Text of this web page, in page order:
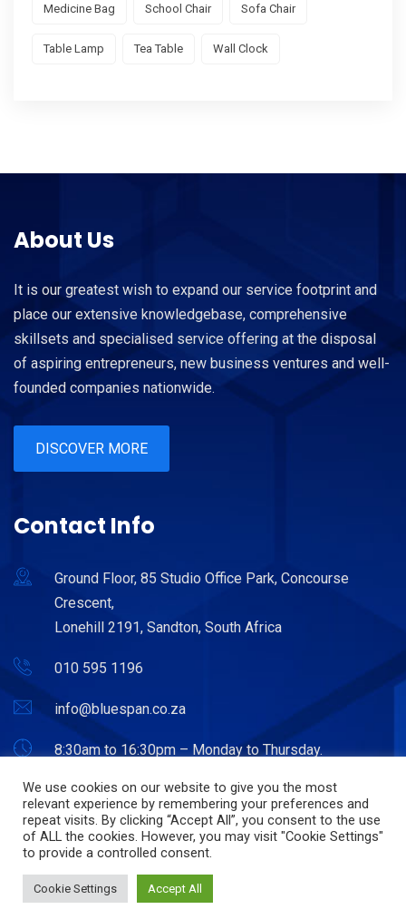
Medicine Bag School Chair Sofa Chair
Table Lamp Tea Table Wall Clock
About Us
It is our greatest wish to expand our service footprint and
place our extensive knowledgebase, comprehensive
skillsets and specialised service offering at the disposal
of aspiring entrepreneurs, new business ventures and well-
founded companies nationwide.
DISCOVER MORE
Contact Info
Ground Floor, 85 Studio Office Park, Concourse
Crescent,
Lonehill 2191, Sandton, South Africa
010 595 1196
info@bluespan.co.za
8:30am to 16:30pm – Monday to Thursday.
© Copyright 2022. Bluespan. Powered by Hostitworld.com.
We use cookies on our website to give you the most
relevant experience by remembering your preferences and
repeat visits. By clicking “Accept All”, you consent to the use
of ALL the cookies. However, you may visit "Cookie Settings"
to provide a controlled consent.
Cookie Settings Accept All